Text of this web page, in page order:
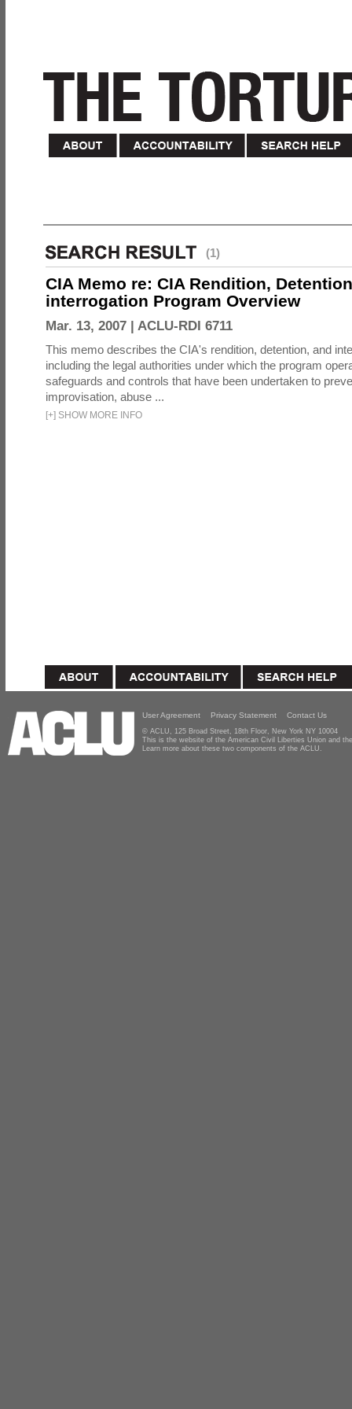
(1)
CIA Memo re: CIA Rendition,
interrogation Program Overview
Mar. 13, 2007 | ACLU-RDI 6711
This memo describes the CIA's rendition, detention, and
including the legal authorities under which the program
safeguards and controls that have been undertaken to
improvisation, abuse ...
[+] SHOW MORE INFO
User Agreement Privacy Statement Contact Us
© ACLU, 125 Broad Street, 18th Floor, New York NY 10004
This is the website of the American Civil Liberties Union and
Learn more about these two components of the ACLU.